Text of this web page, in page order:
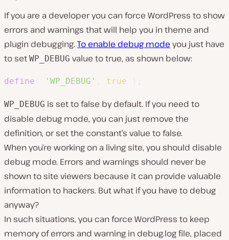
If you are a developer you can force WordPress to show
errors and warnings that will help you in theme and
plugin debugging. To enable debug mode you just have
to set WP_DEBUG value to true, as shown below:
define 'WP_DEBUG' true
WP_DEBUG is set to false by default. If you need to
disable debug mode, you can just remove the
definition, or set the constant’s value to false.
When you’re working on a living site, you should disable
debug mode. Errors and warnings should never be
shown to site viewers because it can provide valuable
information to hackers. But what if you have to debug
anyway?
In such situations, you can force WordPress to keep
memory of errors and warning in debug.logfile, placed